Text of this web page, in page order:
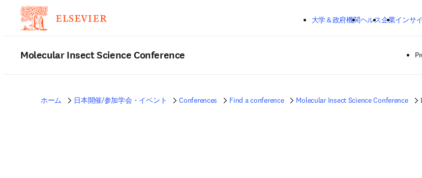
メインのコンテンツに
大学＆政府機関ヘルス企業インサ
Molecular Insect Science Conference
ホーム 日本開催/参加学会・イベント Conferences Find a conference Molecular Insect Science Conference